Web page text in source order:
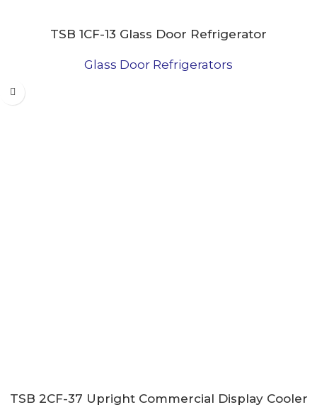
TSB 1CF-13 Glass Door Refrigerator
Glass Door Refrigerators
TSB 2CF-37 Upright Commercial Display Cooler